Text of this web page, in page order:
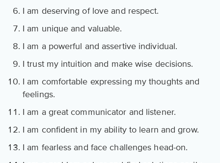
I am deserving of love and respect.
I am unique and valuable.
I am a powerful and assertive individual.
I trust my intuition and make wise decisions.
I am comfortable expressing my thoughts and
feelings.
I am a great communicator and listener.
I am confident in my ability to learn and grow.
I am fearless and face challenges head-on.